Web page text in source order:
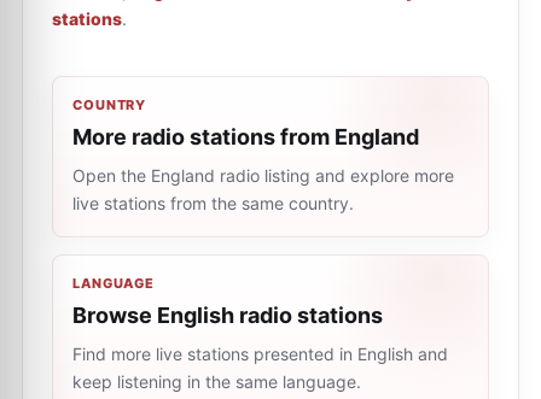
stations.
COUNTRY
More radio stations from England
Open the England radio listing and explore more
live stations from the same country.
LANGUAGE
Browse English radio stations
Find more live stations presented in English and
keep listening in the same language.